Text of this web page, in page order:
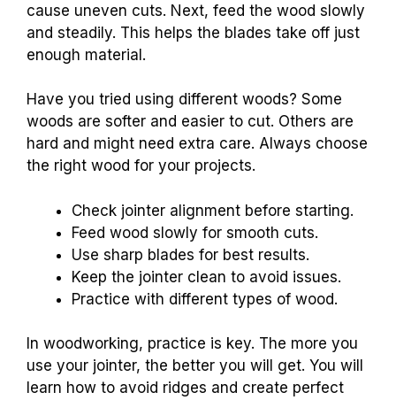
cause uneven cuts. Next, feed the wood slowly
and steadily. This helps the blades take off just
enough material.
Have you tried using different woods? Some
woods are softer and easier to cut. Others are
hard and might need extra care. Always choose
the right wood for your projects.
Check jointer alignment before starting.
Feed wood slowly for smooth cuts.
Use sharp blades for best results.
Keep the jointer clean to avoid issues.
Practice with different types of wood.
In woodworking, practice is key. The more you
use your jointer, the better you will get. You will
learn how to avoid ridges and create perfect